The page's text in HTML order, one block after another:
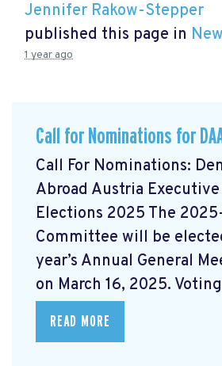
Jennifer Rakow-Stepper
published this page in
1 year ago
Call for Nominations for
Call For Nominations:
Abroad Austria
Elections 2025 The
Committee will be
year’s Annual General
on March 16, 2025.
READ MORE